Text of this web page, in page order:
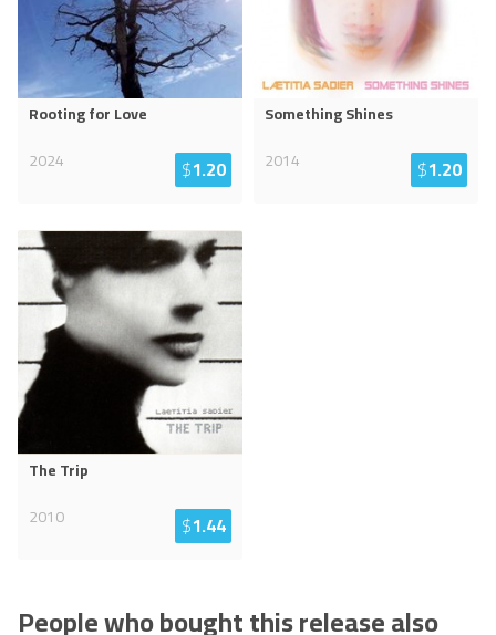
Rooting for Love
2024
$1.20
Something Shines
2014
$1.20
The Trip
2010
$1.44
People who bought this release also